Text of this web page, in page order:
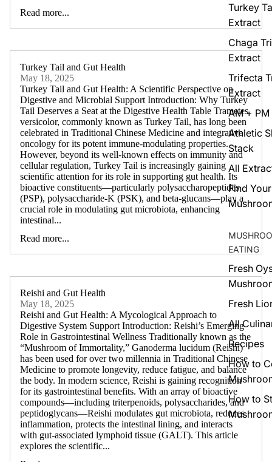
Turkey
Extract
Chaga
Extract
Trifecta
Extract
AM +
Athletic
Stack
All
Find Your
EATING
Fresh
Fresh
All
Recipes
How to
How to
Read more...
Turkey Tail and Gut Health
May 18, 2025
Turkey Tail and Gut Health: A Scientific Perspective on
Digestive and Microbial Support Introduction: Why Turkey
Tail Deserves a Seat at the Digestive Health Table Trametes
versicolor, commonly known as Turkey Tail, has long been
celebrated in Traditional Chinese Medicine and integrative
oncology for its potent immune-modulating properties.
However, beyond its well-known effects on immunity and
cellular regulation, Turkey Tail is increasingly gaining
scientific attention for its role in supporting gut health. Its
bioactive constituents—particularly polysaccharopeptides
(PSP), polysaccharide-K (PSK), and beta-glucans—play a
crucial role in modulating gut microbiota, enhancing
intestinal...
Read more...
Reishi and Gut Health
May 18, 2025
Reishi and Gut Health: A Mycological Approach to
Digestive System Support Introduction: Reishi’s Emerging
Role in Gastrointestinal Wellness Traditionally known as the
“Mushroom of Immortality,” Ganoderma lucidum (Reishi)
has been used for over two millennia in Traditional Chinese
Medicine to promote longevity, reduce fatigue, and balance
the body. In modern science, Reishi is gaining recognition
for its gastrointestinal benefits. With an array of bioactive
compounds—including triterpenoids, polysaccharides, and
peptidoglycans—Reishi modulates gut microbiota, reduces
inflammation, protects the intestinal lining, and interacts
with gut-associated lymphoid tissue (GALT). This article
explores the scientific...